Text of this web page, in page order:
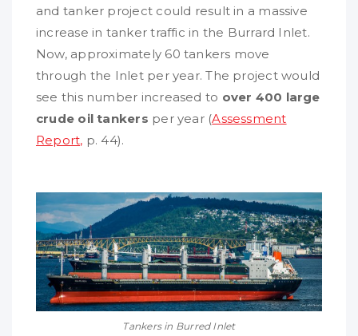
and tanker project could result in a massive
increase in tanker traffic in the Burrard Inlet.
Now, approximately 60 tankers move
through the Inlet per year. The project would
see this number increased to over 400 large
crude oil tankers per year (Assessment
Report, p. 44).
Tankers in Burred Inlet